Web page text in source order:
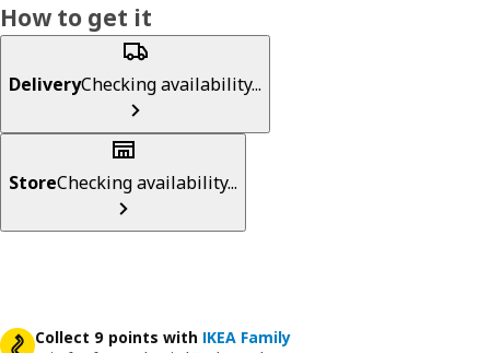
How to get it
DeliveryChecking availability...
StoreChecking availability...
Collect 9 points with IKEA Family